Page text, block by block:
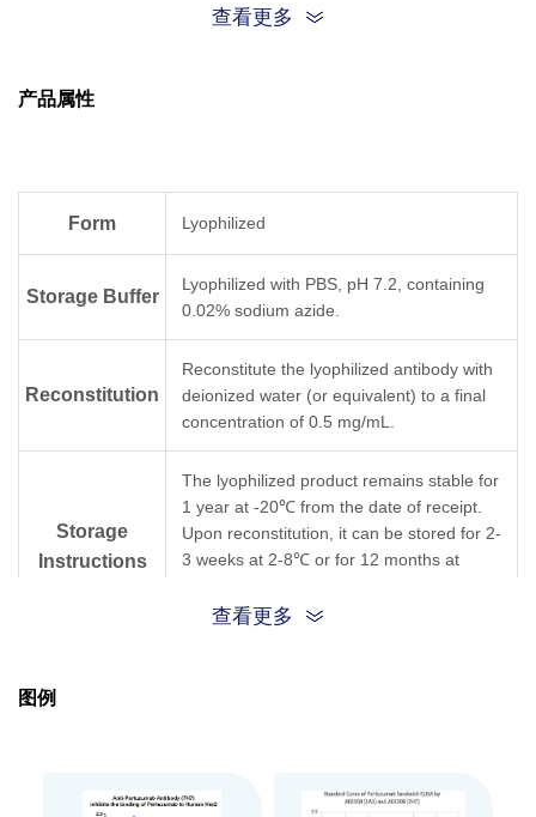
查看更多
产品属性
Form Lyophilized
Storage Buffer
Lyophilized with PBS, pH 7.2, containing
0.02% sodium azide.
Reconstitution
Reconstitute the lyophilized antibody with
deionized water (or equivalent) to a final
concentration of 0.5 mg/mL.
Storage
Instructions
The lyophilized product remains stable for
1 year at -20℃ from the date of receipt.
Upon reconstitution, it can be stored for 2-
3 weeks at 2-8℃ or for 12 months at
and thawing cycles.
Clonality Monoclonal
查看更多
图例